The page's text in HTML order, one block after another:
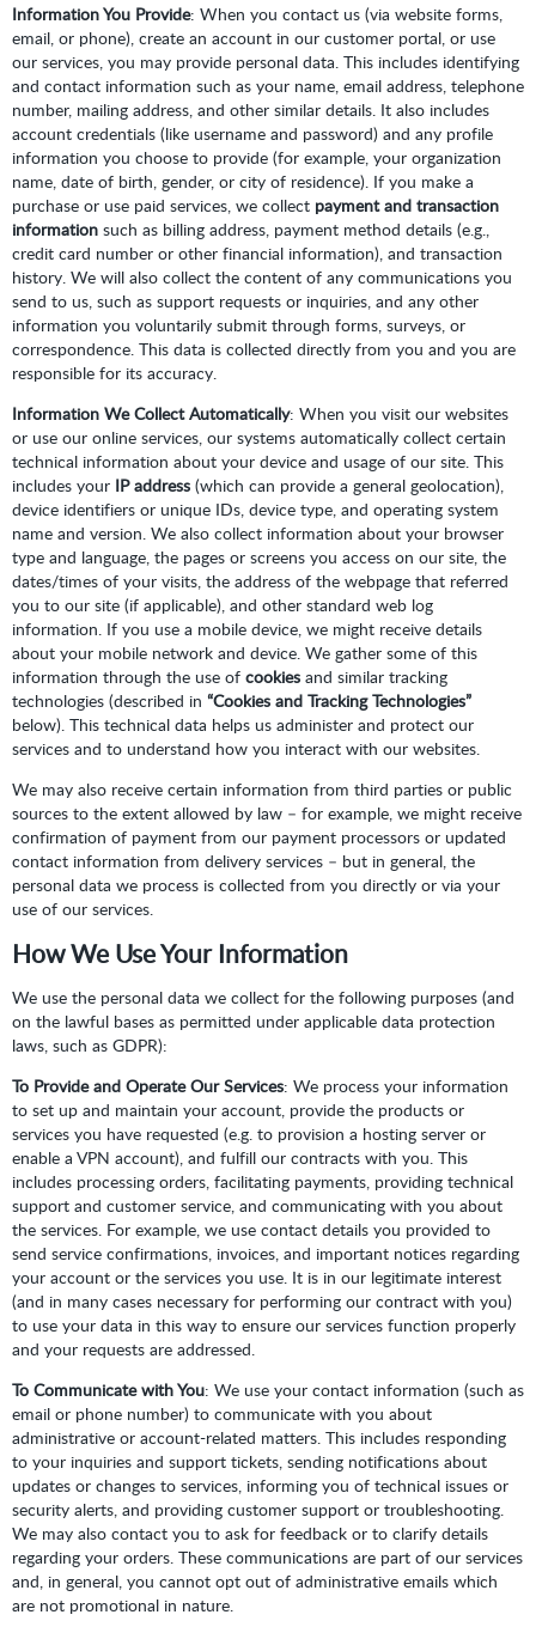
Information You Provide: When you contact us (via website forms,
email, or phone), create an account in our customer portal, or use
our services, you may provide personal data. This includes identifying
and contact information such as your name, email address, telephone
number, mailing address, and other similar details. It also includes
account credentials (like username and password) and any profile
information you choose to provide (for example, your organization
name, date of birth, gender, or city of residence). If you make a
purchase or use paid services, we collect payment and transaction
information such as billing address, payment method details (e.g.,
credit card number or other financial information), and transaction
history. We will also collect the content of any communications you
send to us, such as support requests or inquiries, and any other
information you voluntarily submit through forms, surveys, or
correspondence. This data is collected directly from you and you are
responsible for its accuracy.
Information We Collect Automatically: When you visit our websites
or use our online services, our systems automatically collect certain
technical information about your device and usage of our site. This
includes your IP address (which can provide a general geolocation),
device identifiers or unique IDs, device type, and operating system
name and version. We also collect information about your browser
type and language, the pages or screens you access on our site, the
dates/times of your visits, the address of the webpage that referred
you to our site (if applicable), and other standard web log
information. If you use a mobile device, we might receive details
about your mobile network and device. We gather some of this
information through the use of cookies and similar tracking
technologies (described in “Cookies and Tracking Technologies”
below). This technical data helps us administer and protect our
services and to understand how you interact with our websites.
We may also receive certain information from third parties or public
sources to the extent allowed by law – for example, we might receive
confirmation of payment from our payment processors or updated
contact information from delivery services – but in general, the
personal data we process is collected from you directly or via your
use of our services.
How We Use Your Information
We use the personal data we collect for the following purposes (and
on the lawful bases as permitted under applicable data protection
laws, such as GDPR):
To Provide and Operate Our Services: We process your information
to set up and maintain your account, provide the products or
services you have requested (e.g. to provision a hosting server or
enable a VPN account), and fulfill our contracts with you. This
includes processing orders, facilitating payments, providing technical
support and customer service, and communicating with you about
the services. For example, we use contact details you provided to
send service confirmations, invoices, and important notices regarding
your account or the services you use. It is in our legitimate interest
(and in many cases necessary for performing our contract with you)
to use your data in this way to ensure our services function properly
and your requests are addressed.
To Communicate with You: We use your contact information (such as
email or phone number) to communicate with you about
administrative or account-related matters. This includes responding
to your inquiries and support tickets, sending notifications about
updates or changes to services, informing you of technical issues or
security alerts, and providing customer support or troubleshooting.
We may also contact you to ask for feedback or to clarify details
regarding your orders. These communications are part of our services
and, in general, you cannot opt out of administrative emails which
are not promotional in nature.